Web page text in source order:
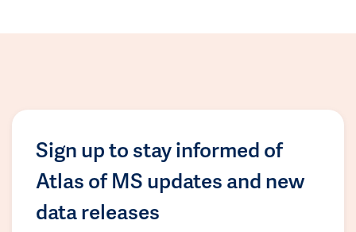
Sign up to stay informed of
Atlas of MS updates and new
data releases